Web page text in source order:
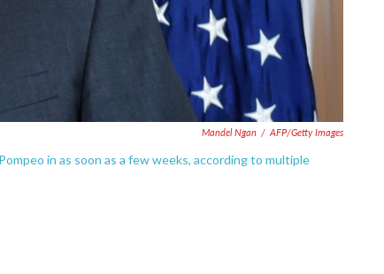
Mandel Ngan / AFP/Getty Images
in as soon as a few weeks, according to multiple